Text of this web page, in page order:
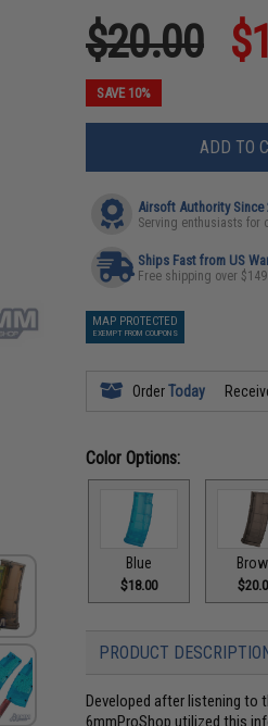
$20.00
SAVE 10%
ADD TO
Airsoft Authority Since
Serving enthusiasts for
Ships Fast from US
Free shipping over
MAP PROTECTED
EXEMPT FROM COUPONS
OrderToday
Color Options:
Blue
$18.00
PRODUCT
Developed after listening to
6mmProShop utilized this